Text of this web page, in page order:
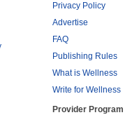
Privacy Policy
Advertise
FAQ
Publishing Rules
What is Wellness
Write for Wellness
Provider Program